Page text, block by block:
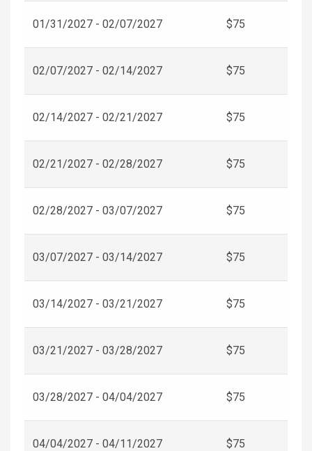
01/31/2027 - 02/07/2027 $75
02/07/2027 - 02/14/2027 $75
02/14/2027 - 02/21/2027 $75
02/21/2027 - 02/28/2027 $75
02/28/2027 - 03/07/2027 $75
03/07/2027 - 03/14/2027 $75
03/14/2027 - 03/21/2027 $75
03/21/2027 - 03/28/2027 $75
03/28/2027 - 04/04/2027 $75
04/04/2027 - 04/11/2027 $75